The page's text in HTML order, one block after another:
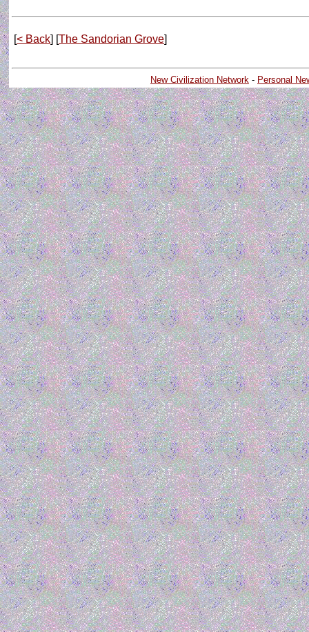
[< Back] [The Sandorian Grove]
New Civilization Network - Personal